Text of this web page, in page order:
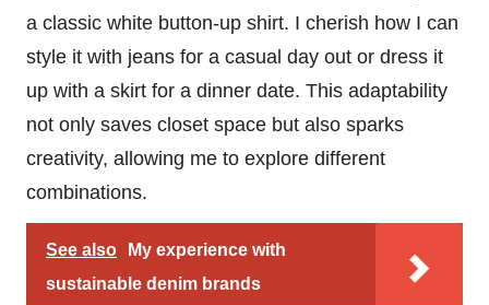
a classic white button-up shirt. I cherish how I can
style it with jeans for a casual day out or dress it
up with a skirt for a dinner date. This adaptability
not only saves closet space but also sparks
creativity, allowing me to explore different
combinations.
See also
My experience with
sustainable denim brands